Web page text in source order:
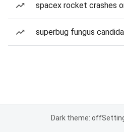
spacex rocket crashes
superbug fungus
Dark theme: off